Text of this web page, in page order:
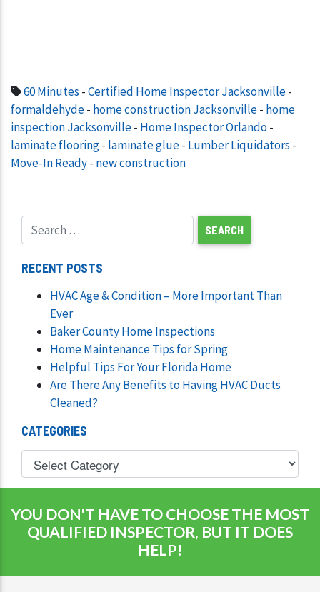
60 Minutes -Certified Home Inspector Jacksonville-
formaldehyde- home construction Jacksonville- home
inspection Jacksonville- Home Inspector Orlando-
laminate flooring- laminate glue- Lumber Liquidators -
Move-In Ready- new construction
RECENT POSTS
HVAC Age & Condition – More Important Than
Ever
Baker County Home Inspections
Home Maintenance Tips for Spring
Helpful Tips For Your Florida Home
Are There Any Benefits to Having HVAC Ducts
Cleaned?
CATEGORIES
YOU DON'T HAVE TO CHOOSE THE MOST
QUALIFIED INSPECTOR, BUT IT DOES
HELP!